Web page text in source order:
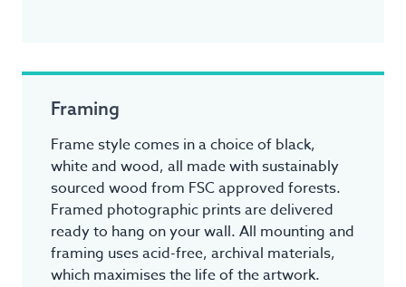
Framing
Frame style comes in a choice of black,
white and wood, all made with sustainably
sourced wood from FSC approved forests.
Framed photographic prints are delivered
ready to hang on your wall. All mounting and
framing uses acid-free, archival materials,
which maximises the life of the artwork.